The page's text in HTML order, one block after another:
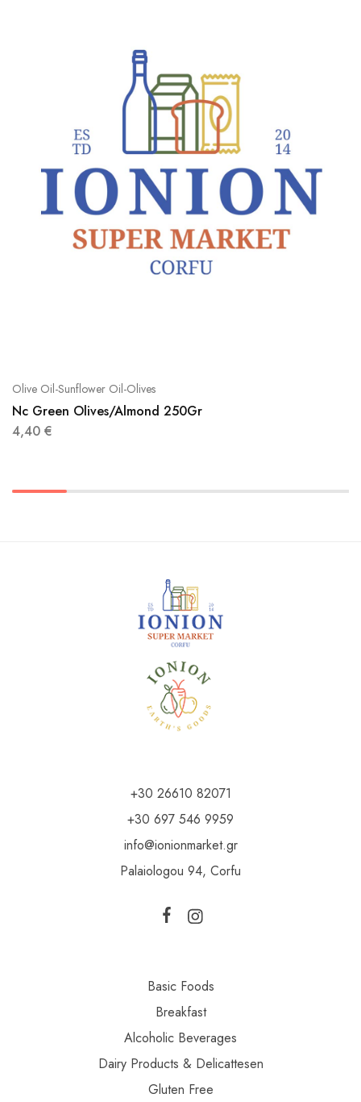
Olive Oil-Sunflower Oil-Olives
Nc Green Olives/Almond 250Gr
4,40 €
+30 26610 82071
+30 697 546 9959
info@ionionmarket.gr
Palaiologou 94, Corfu
Basic Foods
Breakfast
Alcoholic Beverages
Dairy Products & Delicattesen
Gluten Free